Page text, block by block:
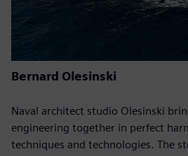
Bernard Olesinski
Naval architect studio Olesinski
engineering together in perfect
techniques and technologies. The